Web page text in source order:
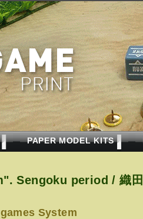
PAPER MODEL KITS
Sengoku period / 織
System